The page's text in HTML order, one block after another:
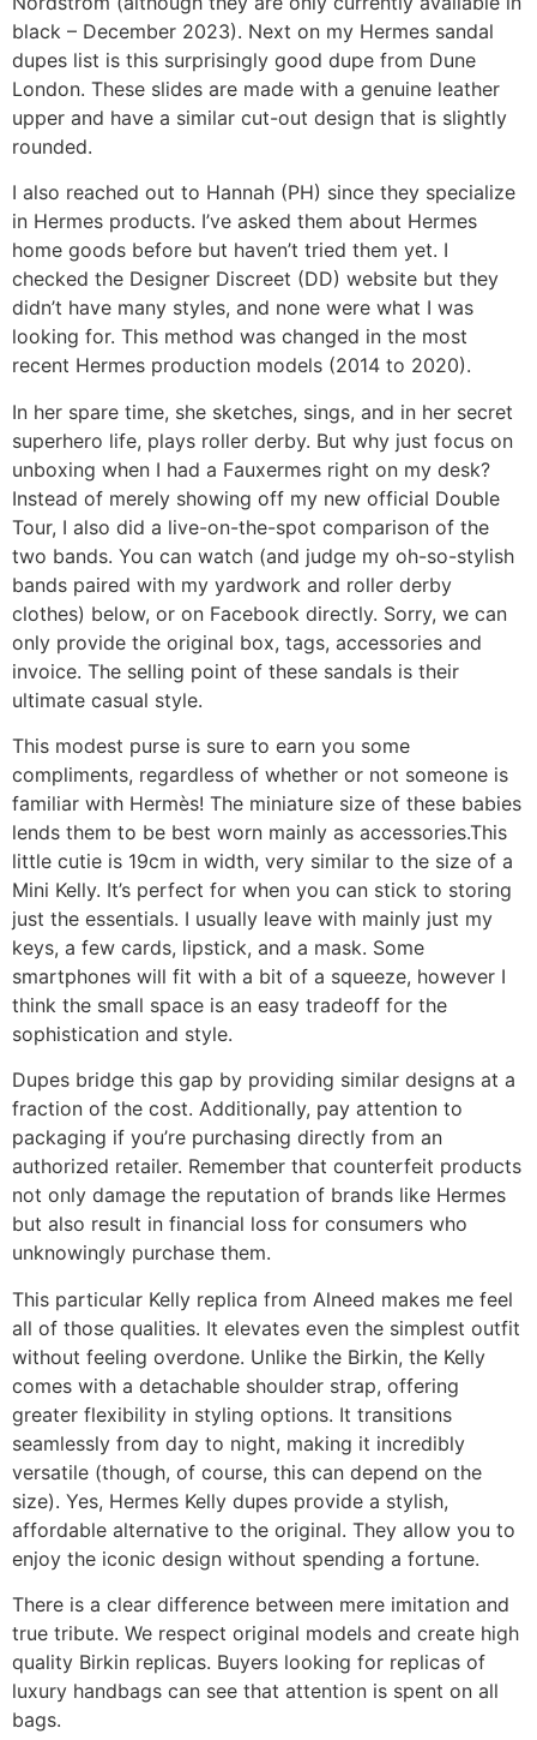
black – December 2023). Next on my Hermes sandal
dupes list is this surprisingly good dupe from Dune
London. These slides are made with a genuine leather
upper and have a similar cut-out design that is slightly
rounded.
I also reached out to Hannah (PH) since they specialize
in Hermes products. I’ve asked them about Hermes
home goods before but haven’t tried them yet. I
checked the Designer Discreet (DD) website but they
didn’t have many styles, and none were what I was
looking for. This method was changed in the most
recent Hermes production models (2014 to 2020).
In her spare time, she sketches, sings, and in her secret
superhero life, plays roller derby. But why just focus on
unboxing when I had a Fauxermes right on my desk?
Instead of merely showing off my new official Double
Tour, I also did a live-on-the-spot comparison of the
two bands. You can watch (and judge my oh-so-stylish
bands paired with my yardwork and roller derby
clothes) below, or on Facebook directly. Sorry, we can
only provide the original box, tags, accessories and
invoice. The selling point of these sandals is their
ultimate casual style.
This modest purse is sure to earn you some
compliments, regardless of whether or not someone is
familiar with Hermès! The miniature size of these babies
lends them to be best worn mainly as accessories.This
little cutie is 19cm in width, very similar to the size of a
Mini Kelly. It’s perfect for when you can stick to storing
just the essentials. I usually leave with mainly just my
keys, a few cards, lipstick, and a mask. Some
smartphones will fit with a bit of a squeeze, however I
think the small space is an easy tradeoff for the
sophistication and style.
Dupes bridge this gap by providing similar designs at a
fraction of the cost. Additionally, pay attention to
packaging if you’re purchasing directly from an
authorized retailer. Remember that counterfeit products
not only damage the reputation of brands like Hermes
but also result in financial loss for consumers who
unknowingly purchase them.
This particular Kelly replica from Alneed makes me feel
all of those qualities. It elevates even the simplest outfit
without feeling overdone. Unlike the Birkin, the Kelly
comes with a detachable shoulder strap, offering
greater flexibility in styling options. It transitions
seamlessly from day to night, making it incredibly
versatile (though, of course, this can depend on the
size). Yes, Hermes Kelly dupes provide a stylish,
affordable alternative to the original. They allow you to
enjoy the iconic design without spending a fortune.
There is a clear difference between mere imitation and
true tribute. We respect original models and create high
quality Birkin replicas. Buyers looking for replicas of
luxury handbags can see that attention is spent on all
bags.